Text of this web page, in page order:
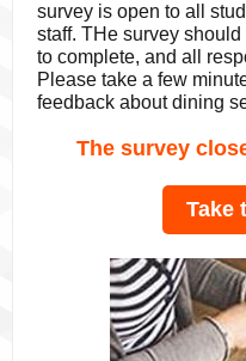
survey is open to all
staff. THe survey
to complete, and all
Please take a few
feedback about dining
The survey
Take